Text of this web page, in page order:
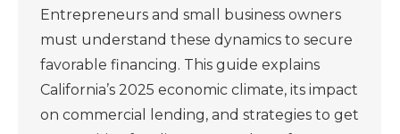
Entrepreneurs and small business owners
must understand these dynamics to secure
favorable financing. This guide explains
California’s 2025 economic climate, its impact
on commercial lending, and strategies to get